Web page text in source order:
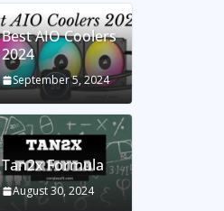
Best AIO Coolers
2024
September 5, 2024
Tan2x Formula
August 30, 2024